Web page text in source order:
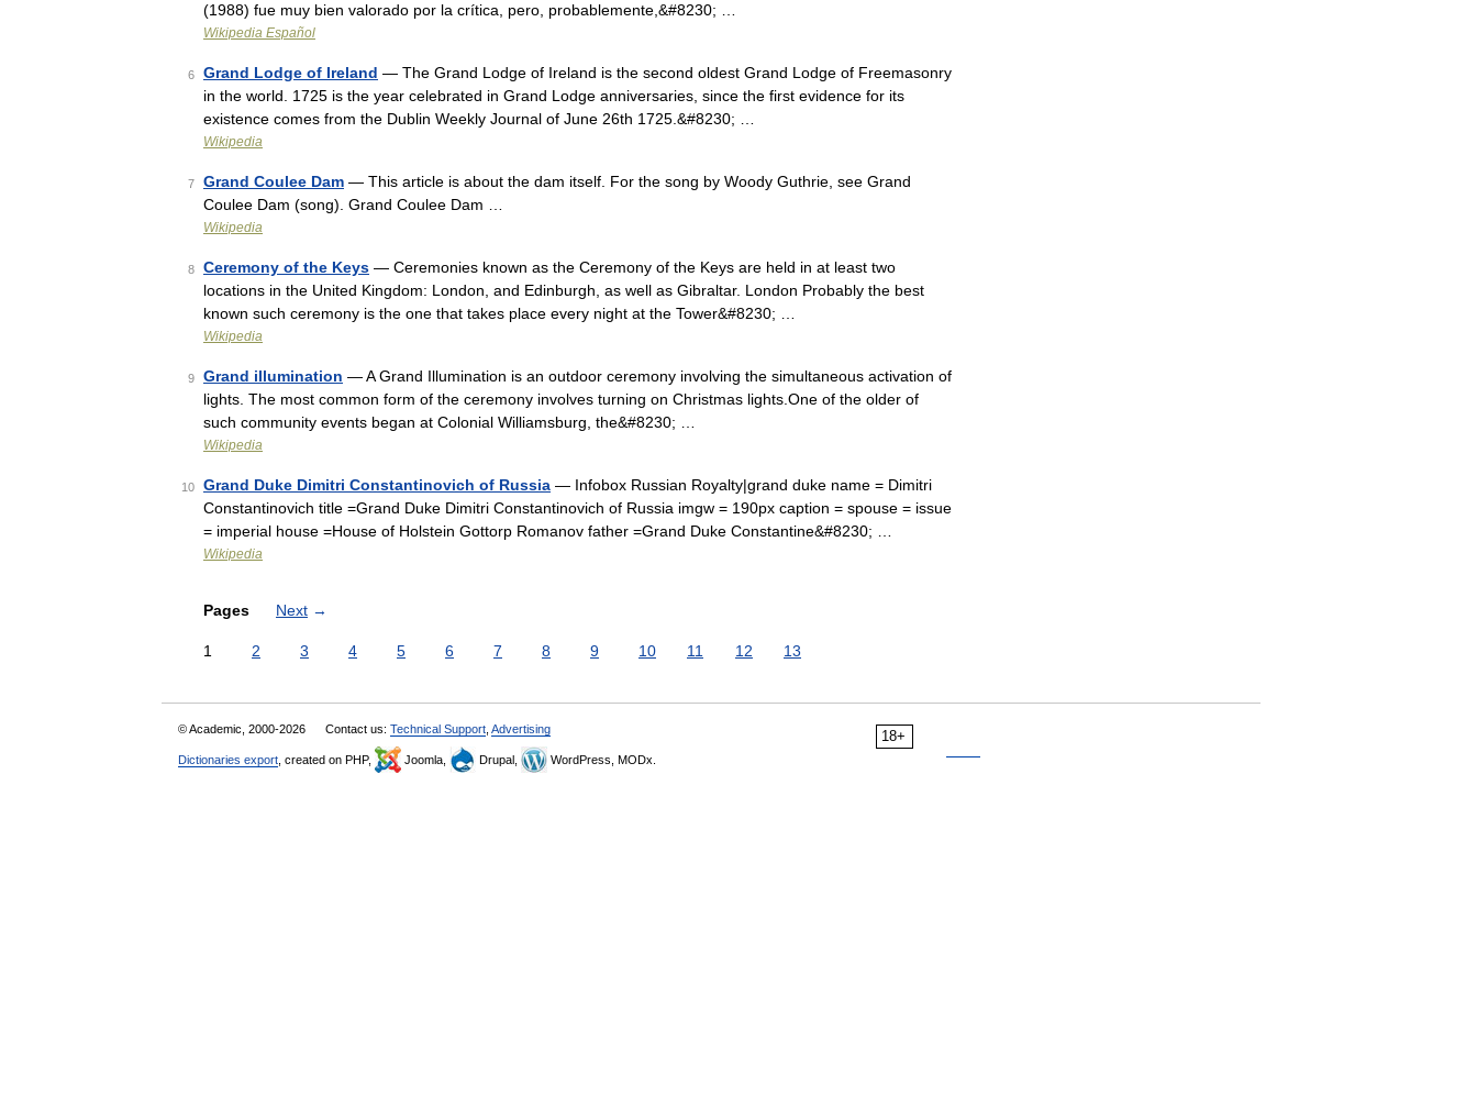
(1988) fue muy bien valorado por la crítica, pero, probablemente,&#8230; …
Wikipedia Español
6 Grand Lodge of Ireland — The Grand Lodge of Ireland is the second oldest Grand Lodge of Freemasonry
in the world. 1725 is the year celebrated in Grand Lodge anniversaries, since the first evidence for its
existence comes from the Dublin Weekly Journal of June 26th 1725.&#8230; …
Wikipedia
7 Grand Coulee Dam — This article is about the dam itself. For the song by Woody Guthrie, see Grand
Coulee Dam (song). Grand Coulee Dam …
Wikipedia
8 Ceremony of the Keys — Ceremonies known as the Ceremony of the Keys are held in at least two
locations in the United Kingdom: London, and Edinburgh, as well as Gibraltar. London Probably the best
known such ceremony is the one that takes place every night at the Tower&#8230; …
Wikipedia
9 Grand illumination — A Grand Illumination is an outdoor ceremony involving the simultaneous activation of
lights. The most common form of the ceremony involves turning on Christmas lights.One of the older of
such community events began at Colonial Williamsburg, the&#8230; …
Wikipedia
10 Grand Duke Dimitri Constantinovich of Russia — Infobox Russian Royalty|grand duke name = Dimitri
Constantinovich title =Grand Duke Dimitri Constantinovich of Russia imgw = 190px caption = spouse = issue
= imperial house =House of Holstein Gottorp Romanov father =Grand Duke Constantine&#8230; …
Wikipedia
Pages Next →
1 2 3 4 5 6 7 8 9 10 11 12 13
18+
© Academic, 2000-2026 Contact us: Technical Support Advertising
Dictionaries export , created on PHP, Joomla, Drupal, WordPress, MODx.